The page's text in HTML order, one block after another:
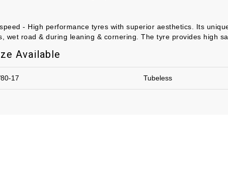
- High performance tyres with superior aesthetics. Its
wet road & during leaning & cornering. The tyre provides high
Available
17 Tubeless